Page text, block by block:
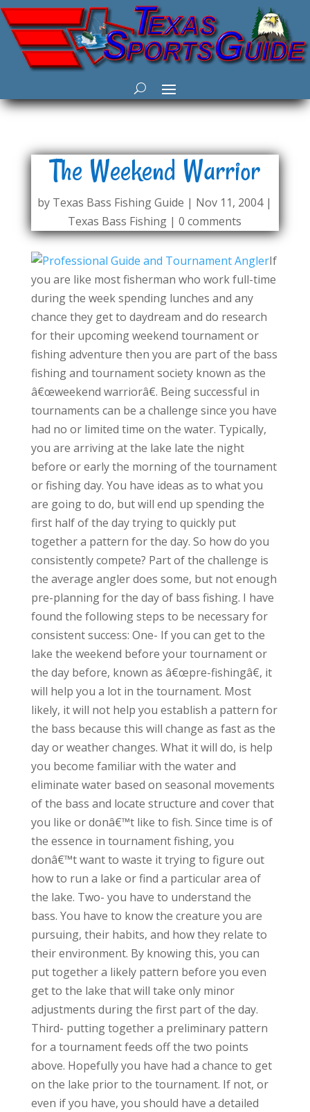
The Weekend Warrior
by Texas Bass Fishing Guide | Nov 11, 2004|
Texas Bass Fishing |0 comments
If
you are like most fisherman who work full-time
during the week spending lunches and any
chance they get to daydream and do research
for their upcoming weekend tournament or
fishing adventure then you are part of the bass
fishing and tournament society known as the
â€œweekend warriorâ€. Being successful in
tournaments can be a challenge since you have
had no or limited time on the water. Typically,
you are arriving at the lake late the night
before or early the morning of the tournament
or fishing day. You have ideas as to what you
are going to do, but will end up spending the
first half of the day trying to quickly put
together a pattern for the day. So how do you
consistently compete? Part of the challenge is
the average angler does some, but not enough
pre-planning for the day of bass fishing. I have
found the following steps to be necessary for
consistent success: One- If you can get to the
lake the weekend before your tournament or
the day before, known as â€œpre-fishingâ€, it
will help you a lot in the tournament. Most
likely, it will not help you establish a pattern for
the bass because this will change as fast as the
day or weather changes. What it will do, is help
you become familiar with the water and
eliminate water based on seasonal movements
of the bass and locate structure and cover that
you like or donâ€™t like to fish. Since time is of
the essence in tournament fishing, you
donâ€™t want to waste it trying to figure out
how to run a lake or find a particular area of
the lake. Two- you have to understand the
bass. You have to know the creature you are
pursuing, their habits, and how they relate to
their environment. By knowing this, you can
put together a likely pattern before you even
get to the lake that will take only minor
adjustments during the first part of the day.
Third- putting together a preliminary pattern
for a tournament feeds off the two points
above. Hopefully you have had a chance to get
on the lake prior to the tournament. If not, or
even if you have, you should have a detailed